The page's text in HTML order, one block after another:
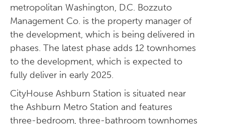
metropolitan Washington, D.C. Bozzuto
Management Co. is the property manager of
the development, which is being delivered in
phases. The latest phase adds 12 townhomes
to the development, which is expected to
fully deliver in early 2025.
CityHouse Ashburn Station is situated near
the Ashburn Metro Station and features
three-bedroom, three-bathroom townhomes